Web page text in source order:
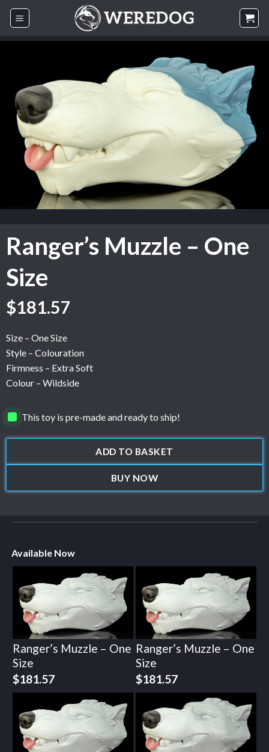
Skip
Ranger’s Muzzle – One
Size
$181.57
Size – One Size
Style – Colouration
Firmness – Extra Soft
Colour – Wildside
This toy is pre-made and ready to ship!
ADD TO BASKET
BUY NOW
Available Now
Ranger’s Muzzle – One
Size
$181.57
Ranger’s Muzzle – One
Size
$181.57